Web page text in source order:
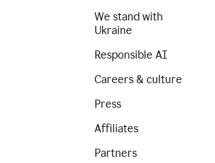
We stand with
Ukraine
Responsible AI
Careers & culture
Press
Affiliates
Partners